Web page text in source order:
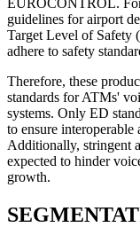
guidelines for airport
Target Level of Safety
adhere to safety
Therefore, these
standards for ATMs'
systems. Only ED
to ensure
Additionally, stringent
expected to hinder
growth.